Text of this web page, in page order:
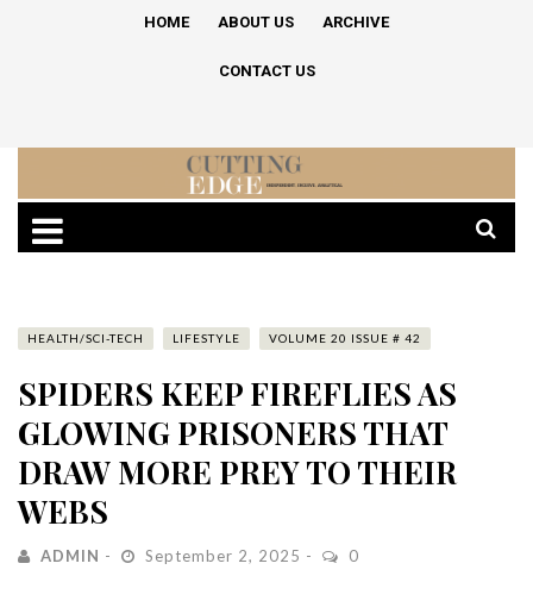
HOME ABOUT US ARCHIVE
CONTACT US
HEALTH/SCI-TECH LIFESTYLE VOLUME 20 ISSUE # 42
SPIDERS KEEP FIREFLIES AS
GLOWING PRISONERS THAT
DRAW MORE PREY TO THEIR
WEBS
ADMIN September 2, 2025 0